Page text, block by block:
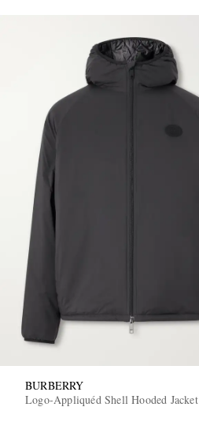
BURBERRY
Logo-Appliquéd Shell Hooded Jacket